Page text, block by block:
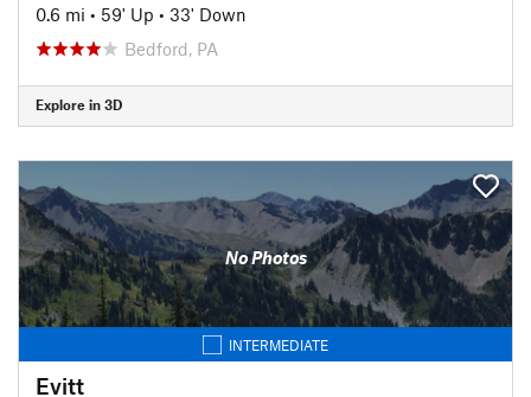
0.6 mi • 59' Up • 33' Down
Bedford, PA
Explore in 3D
No Photos
INTERMEDIATE
Evitt